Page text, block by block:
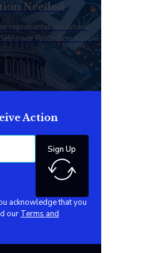
Needed
representatives where
Protection Act bill
Action
Sign Up
acknowledge that you
our Terms and